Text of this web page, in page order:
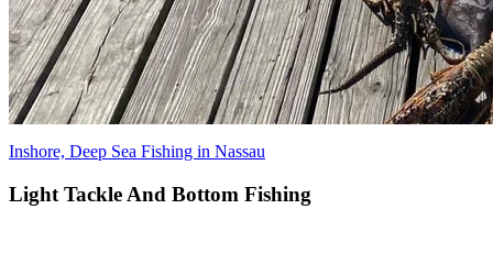
Inshore, Deep Sea Fishing in Nassau
Light Tackle And Bottom Fishing